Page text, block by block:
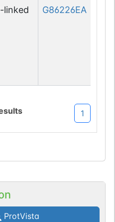
linked G86226EA
1
ProtVista